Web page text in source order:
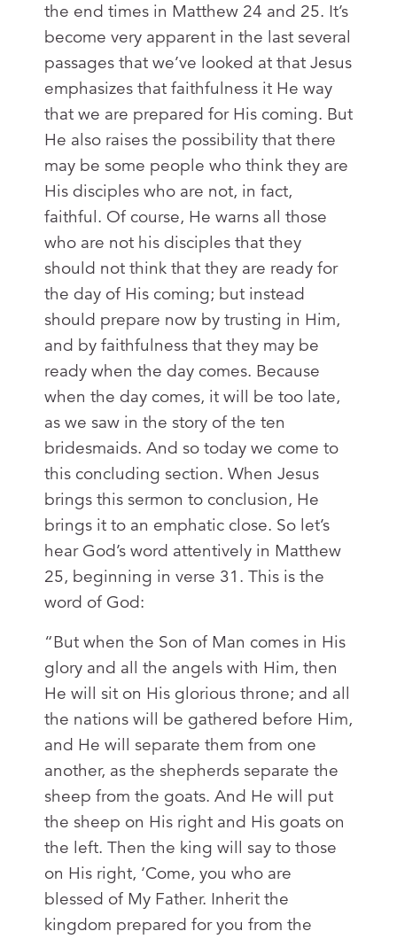
the end times in Matthew 24 and 25. It’s
become very apparent in the last several
passages that we’ve looked at that Jesus
emphasizes that faithfulness it He way
that we are prepared for His coming. But
He also raises the possibility that there
may be some people who think they are
His disciples who are not, in fact,
faithful. Of course, He warns all those
who are not his disciples that they
should not think that they are ready for
the day of His coming; but instead
should prepare now by trusting in Him,
and by faithfulness that they may be
ready when the day comes. Because
when the day comes, it will be too late,
as we saw in the story of the ten
bridesmaids. And so today we come to
this concluding section. When Jesus
brings this sermon to conclusion, He
brings it to an emphatic close. So let’s
hear God’s word attentively in Matthew
25, beginning in verse 31. This is the
word of God:
“But when the Son of Man comes in His
glory and all the angels with Him, then
He will sit on His glorious throne; and all
the nations will be gathered before Him,
and He will separate them from one
another, as the shepherds separate the
sheep from the goats. And He will put
the sheep on His right and His goats on
the left. Then the king will say to those
on His right, ‘Come, you who are
blessed of My Father. Inherit the
kingdom prepared for you from the